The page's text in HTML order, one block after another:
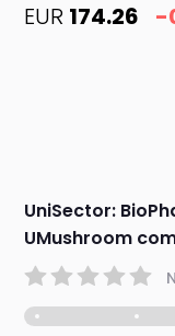
EUR 174.26 -
UniSector:
UMushroom